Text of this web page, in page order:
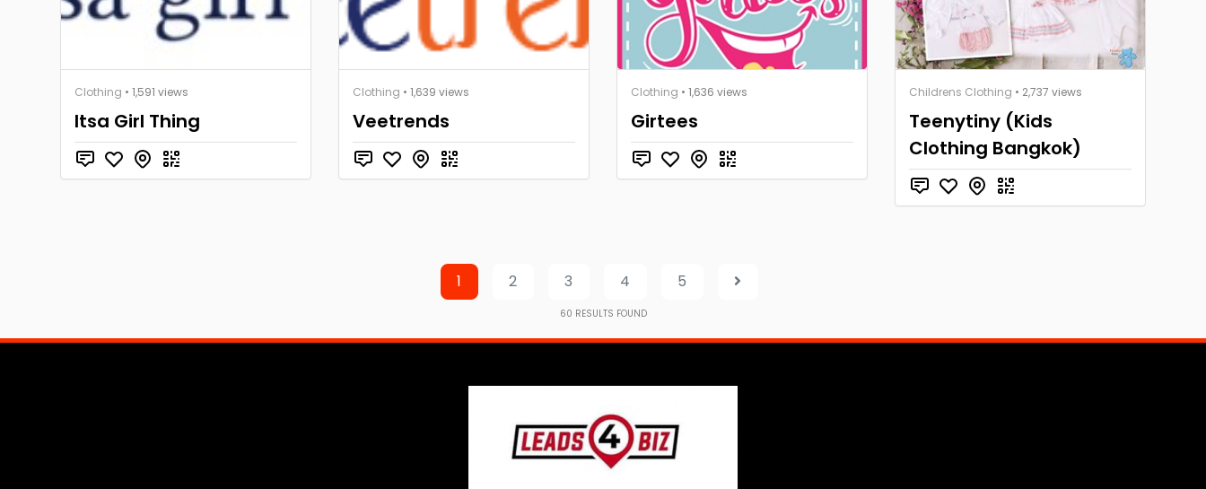
Clothing • 1,591 views
Itsa Girl Thing
Clothing • 1,639 views
Veetrends
Clothing • 1,636 views
Girtees
Childrens Clothing • 2,737 views
Teenytiny (Kids
Clothing Bangkok)
1 2 3 4 5
60 RESULTS FOUND